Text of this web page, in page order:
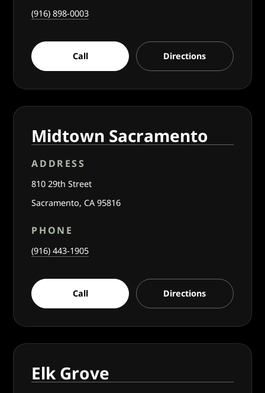
(916) 898-0003
Call Directions
Midtown Sacramento
ADDRESS
810 29th Street
Sacramento, CA 95816
PHONE
(916) 443-1905
Call Directions
Elk Grove